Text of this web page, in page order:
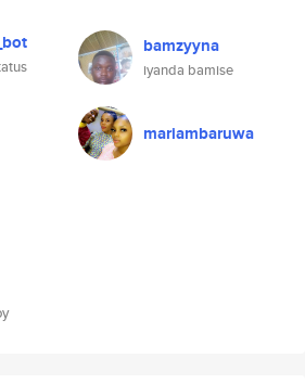
bamzyyna
iyanda bamise
mariambaruwa